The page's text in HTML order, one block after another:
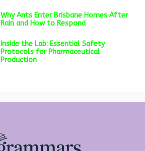
Why Ants Enter Brisbane Homes After
Rain and How to Respond
Inside the Lab: Essential Safety
Protocols for Pharmaceutical
Production